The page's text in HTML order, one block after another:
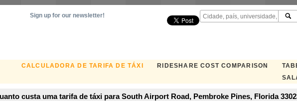
CALCULADORA DE TARIFA DE TÁXI RIDESHARE COST COMPARISON
Sign up for our newsletter!
custa uma tarifa de táxi para South Airport Road, Pembroke Pines, Florida